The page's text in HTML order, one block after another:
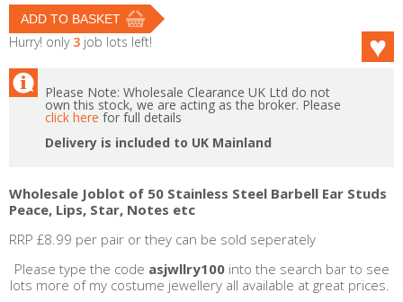
Hurry! only 3 job lots left!
Please Note: Wholesale Clearance UK Ltd do not
own this stock, we are acting as the broker. Please
click here for full details
Delivery is included to UK Mainland
Wholesale Joblot of 50 Stainless Steel Barbell Ear Studs
Peace, Lips, Star, Notes etc
RRP £8.99 per pair or they can be sold seperately
Please type the code asjwllry100into the search bar to see
lots more of my costume jewellery all available at great prices.